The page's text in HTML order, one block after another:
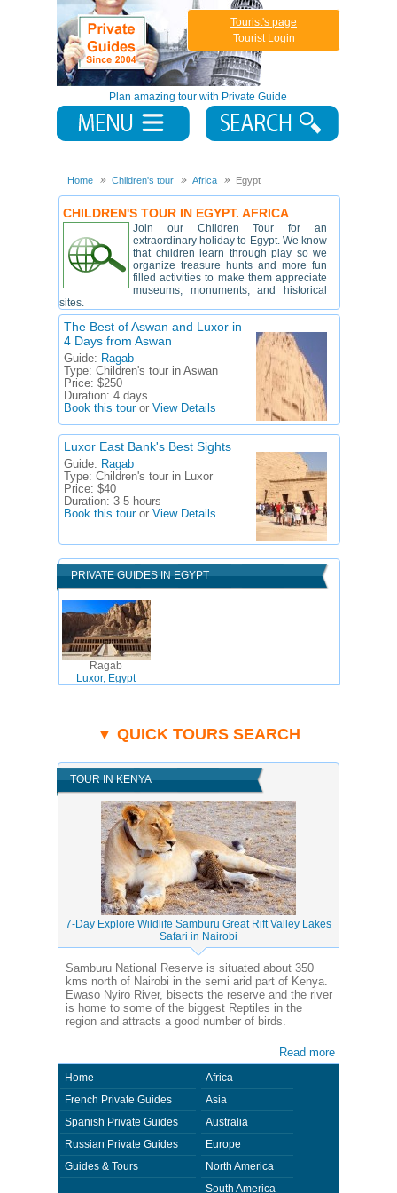
Plan amazing tour with Private Guide
Tourist's page
Tourist Login
Home Children's tour Africa Egypt
CHILDREN'S TOUR IN EGYPT. AFRICA
Join our Children Tour for an
extraordinary holiday to Egypt. We know
that children learn through play so we
organize treasure hunts and more fun
filled activities to make them appreciate
museums, monuments, and historical
sites.
The Best of Aswan and Luxor in
4 Days from Aswan
Guide: Ragab
Type: Children's tour in Aswan
Price: $250
Duration: 4 days
Book this touror View Details
Luxor East Bank's Best Sights
Guide: Ragab
Type: Children's tour in Luxor
Price: $40
Duration: 3-5 hours
Book this touror View Details
PRIVATE GUIDES IN EGYPT
Ragab
Luxor, Egypt
▼ QUICK TOURS SEARCH
TOUR IN KENYA
7-Day Explore Wildlife Samburu Great Rift Valley Lakes
Safari in Nairobi
Samburu National Reserve is situated about 350
kms north of Nairobi in the semi arid part of Kenya.
Ewaso Nyiro River, bisects the reserve and the river
is home to some of the biggest Reptiles in the
region and attracts a good number of birds.
Read more
Home
French Private Guides
Spanish Private Guides
Russian Private Guides
Guides & Tours
Africa
Asia
Australia
Europe
North America
South America